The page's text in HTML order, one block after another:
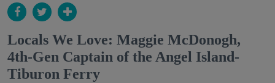
Locals We Love: Maggie McDonogh,
4th-Gen Captain of the Angel Island-
Tiburon Ferry